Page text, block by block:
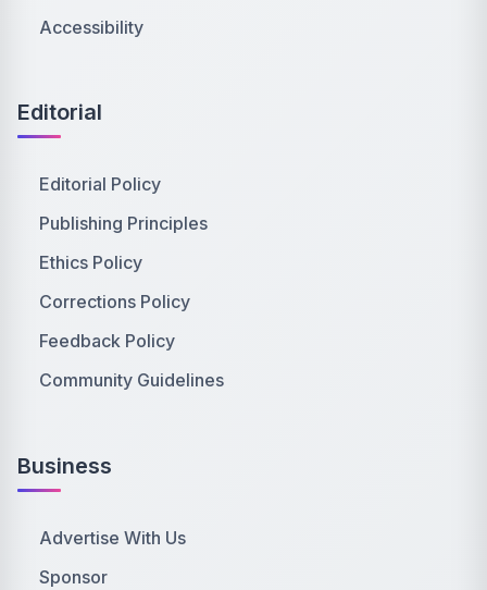
Accessibility
Editorial
Editorial Policy
Publishing Principles
Ethics Policy
Corrections Policy
Feedback Policy
Community Guidelines
Business
Advertise With Us
Sponsor